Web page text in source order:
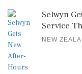
Selwyn
Service
NEW